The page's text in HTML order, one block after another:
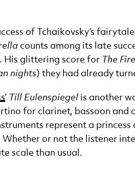
of Tchaikovsky’s
counts among its late
His glittering score for The
nights) they had already
’ Till Eulenspiegel is another
for clarinet, bassoon and
represent a
Whether or not the listener
scale than usual.